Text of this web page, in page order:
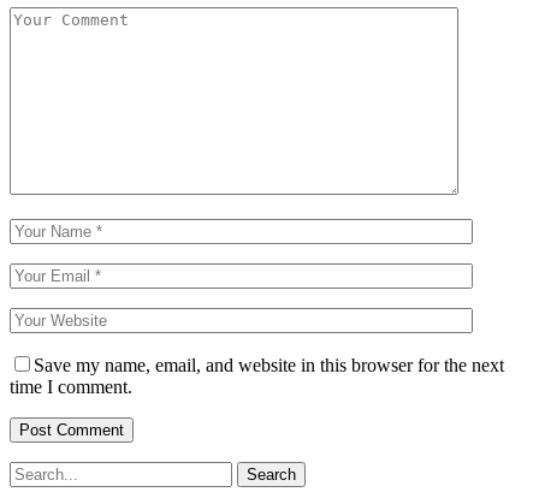
Save my name, email, and website in this browser for the next
time I comment.